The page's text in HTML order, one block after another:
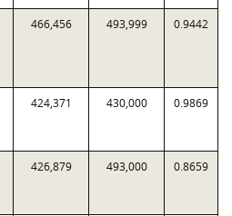
466,456 493,999 0.9442
424,371 430,000 0.9869
426,879 493,000 0.8659